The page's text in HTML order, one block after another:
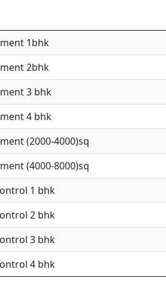
1bhk
2bhk
3 bhk
4 bhk
(2000-4000)sq
(4000-8000)sq
1 bhk
2 bhk
3 bhk
4 bhk